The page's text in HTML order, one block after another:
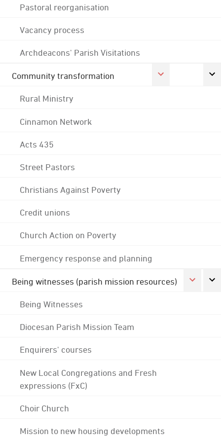
Pastoral reorganisation
Vacancy process
Archdeacons' Parish Visitations
Community transformation
Rural Ministry
Cinnamon Network
Acts 435
Street Pastors
Christians Against Poverty
Credit unions
Church Action on Poverty
Emergency response and planning
Being witnesses (parish mission resources)
Being Witnesses
Diocesan Parish Mission Team
Enquirers' courses
New Local Congregations and Fresh
expressions (FxC)
Choir Church
Mission to new housing developments